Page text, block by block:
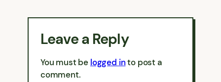
Leave a Reply
You must be logged into post a
comment.